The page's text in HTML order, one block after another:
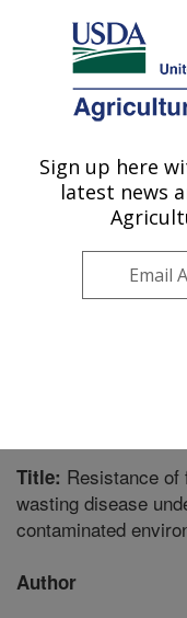
Here's how you know
Agricultural
U.S. DEPARTMENT OF
Animal
Pacific
Publications at this
Title: Resistance of
wasting disease
contaminated
Author
Sign up here
latest news